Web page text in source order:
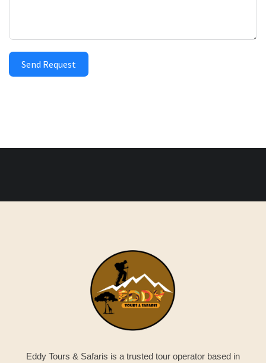
Send Request
Eddy Tours & Safaris is a trusted tour operator based in